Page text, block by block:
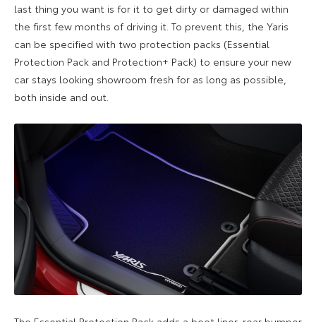
last thing you want is for it to get dirty or damaged within
the first few months of driving it. To prevent this, the Yaris
can be specified with two protection packs (Essential
Protection Pack and Protection+ Pack) to ensure your new
car stays looking showroom fresh for as long as possible
both inside and out